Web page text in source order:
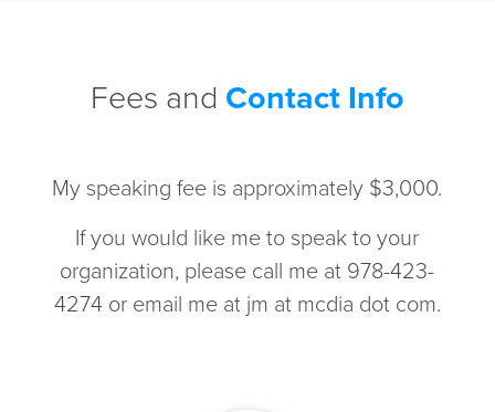
Fees and Contact Info
My speaking fee is approximately $3,000.
If you would like me to speak to your
organization, please call me at 978-423-
4274 or email me at jm at mcdia dot com.